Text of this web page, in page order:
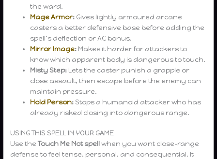
the ward.
Mage Armor: Gives lightly armoured arcane
casters a better defensive base before adding the
spell’s deflection or AC bonus.
Mirror Image: Makes it harder for attackers to
know which apparent body is dangerous to touch.
Misty Step: Lets the caster punish a grapple or
close assault, then escape before the enemy can
maintain pressure.
Hold Person: Stops a humanoid attacker who has
already risked closing into dangerous range.
USING THIS SPELL IN YOUR GAME
Use theTouch Me Not spellwhen you want close-range
defense to feel tense, personal, and consequential. It